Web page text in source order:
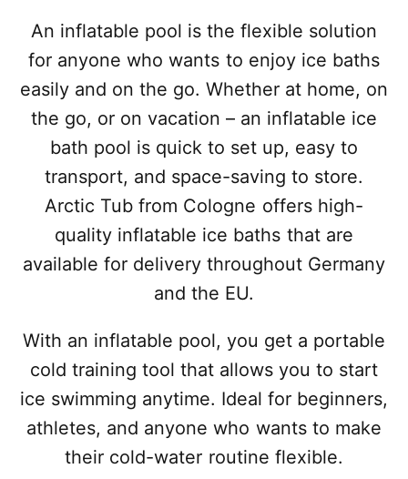
An inflatable pool is the flexible solution
for anyone who wants to enjoy ice baths
easily and on the go. Whether at home, on
the go, or on vacation – an inflatable ice
bath pool is quick to set up, easy to
transport, and space-saving to store.
Arctic Tub from Cologne offers high-
quality inflatable ice baths that are
available for delivery throughout Germany
and the EU.
With an inflatable pool, you get a portable
cold training tool that allows you to start
ice swimming anytime. Ideal for beginners,
athletes, and anyone who wants to make
their cold-water routine flexible.